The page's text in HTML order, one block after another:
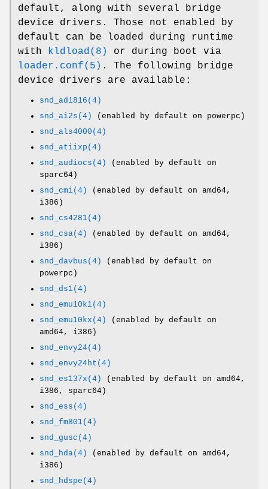
default, along with several bridge
device drivers. Those not enabled by
default can be loaded during runtime
with
kldload(8)
or during boot via
loader.conf(5) . The following bridge
device drivers are available:
snd_ad1816(4)
snd_ai2s(4)
(enabled by default on powerpc)
snd_als4000(4)
snd_atiixp(4)
snd_audiocs(4)
(enabled by default on
sparc64)
snd_cmi(4)
(enabled by default on amd64,
i386)
snd_cs4281(4)
snd_csa(4)
(enabled by default on amd64,
i386)
snd_davbus(4)
(enabled by default on
powerpc)
snd_ds1(4)
snd_emu10k1(4)
snd_emu10kx(4)
(enabled by default on
amd64, i386)
snd_envy24(4)
snd_envy24ht(4)
snd_es137x(4)
(enabled by default on amd64,
i386, sparc64)
snd_ess(4)
snd_fm801(4)
snd_gusc(4)
snd_hda(4)
(enabled by default on amd64,
i386)
snd_hdspe(4)